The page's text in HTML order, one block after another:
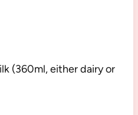
(360ml, either dairy or